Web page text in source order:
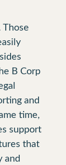
B Corp
and
time,
support
that
and